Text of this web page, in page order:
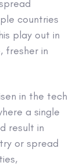
countries
play out in
fresher in
in the tech
a single
result in
or spread